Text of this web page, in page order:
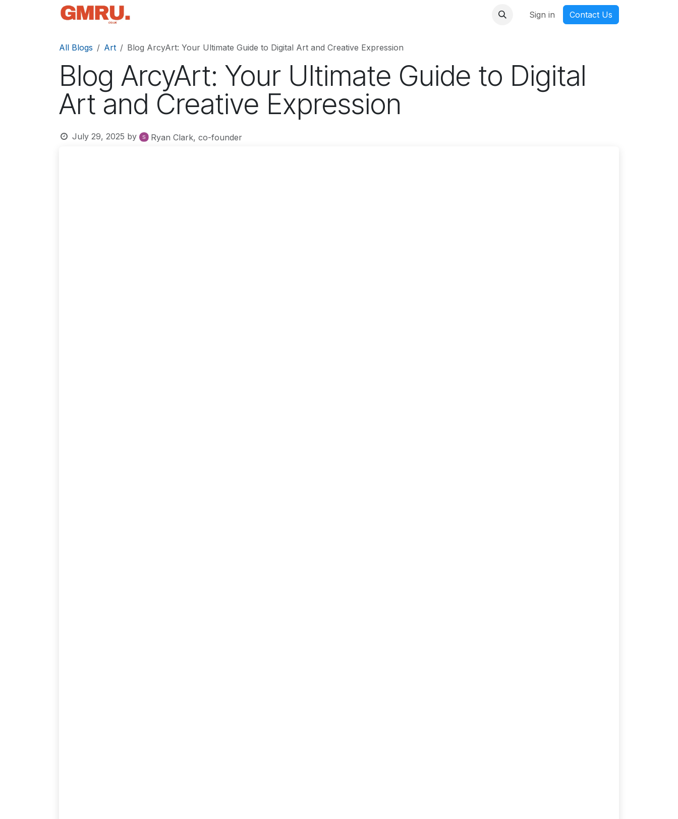
Sign in Contact Us
All Blogs Art Blog ArcyArt: Your Ultimate Guide to Digital Art and Creative Expression
Blog ArcyArt: Your Ultimate Guide to Digital
Art and Creative Expression
July 29, 2025 by Ryan Clark, co-founder